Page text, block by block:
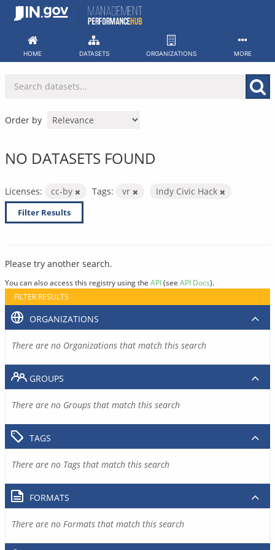
Skip
HOME DATASETS ORGANIZATIONS MORE
Order by
NO DATASETS FOUND
Licenses: cc-by Tags: vr Indy Civic Hack
Filter Results
Please try another search.
You can also access this registry using the API(see API Docs).
FILTER RESULTS
ORGANIZATIONS
There are no Organizations that match this search
GROUPS
There are no Groups that match this search
TAGS
There are no Tags that match this search
FORMATS
There are no Formats that match this search